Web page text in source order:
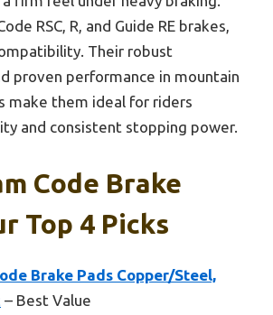
RSC, R, and Guide RE brakes,
Their robust
proven performance in mountain
make them ideal for riders
and consistent stopping power.
Code Brake
Top 4 Picks
Brake Pads Copper/Steel,
– Best Value